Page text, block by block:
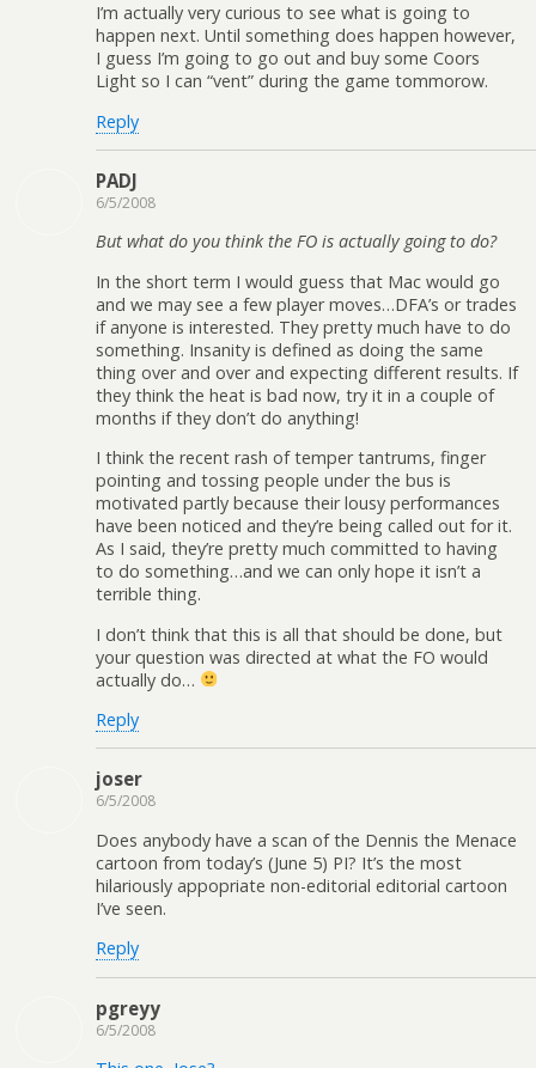
I’m actually very curious to see what is going to
happen next. Until something does happen however,
I guess I’m going to go out and buy some Coors
Light so I can “vent” during the game tommorow.
Reply
PADJ
6/5/2008
But what do you think the FO is actually going to do?
In the short term I would guess that Mac would go
and we may see a few player moves…DFA’s or trades
if anyone is interested. They pretty much have to do
something. Insanity is defined as doing the same
thing over and over and expecting different results. If
they think the heat is bad now, try it in a couple of
months if they don’t do anything!
I think the recent rash of temper tantrums, finger
pointing and tossing people under the bus is
motivated partly because their lousy performances
have been noticed and they’re being called out for it.
As I said, they’re pretty much committed to having
to do something…and we can only hope it isn’t a
terrible thing.
I don’t think that this is all that should be done, but
your question was directed at what the FO would
actually do…
Reply
joser
6/5/2008
Does anybody have a scan of the Dennis the Menace
cartoon from today’s (June 5) PI? It’s the most
hilariously appopriate non-editorial editorial cartoon
I’ve seen.
Reply
pgreyy
6/5/2008